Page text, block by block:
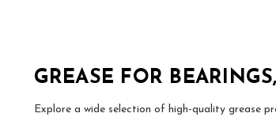
GREASE FOR
Explore a wide selection of high-quality grease